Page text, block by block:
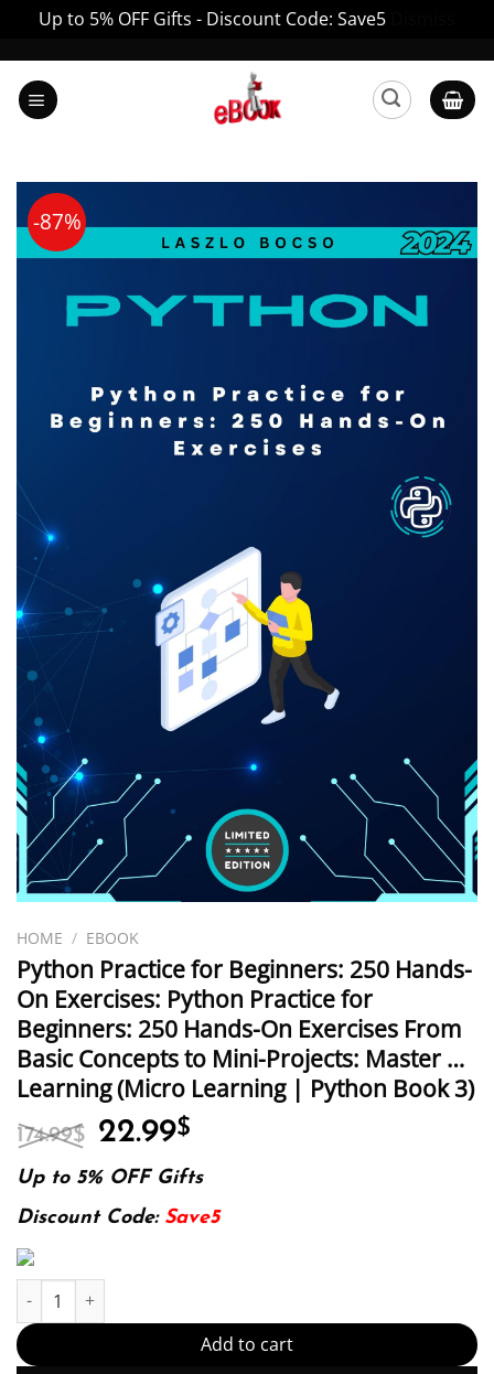
Up to 5% OFF Gifts - Discount Code: Save5
content
-87%
HOME / EBOOK
Python Practice for Beginners: 250 Hands-
On Exercises: Python Practice for
Beginners: 250 Hands-On Exercises From
Basic Concepts to Mini-Projects: Master …
Learning (Micro Learning | Python Book 3)
174.99$ Original
price
was:
174.99$.
22.99$
is:
22.99$.
Up to 5% OFF Gifts
Discount Code: Save5
Python Practice for Beginners: 250 Hands-On Exercises:
Add to cart